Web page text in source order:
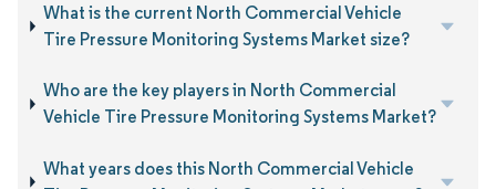
What is the current North Commercial Vehicle
Tire Pressure Monitoring Systems Market size?
Who are the key players in North Commercial
Vehicle Tire Pressure Monitoring Systems Market?
What years does this North Commercial Vehicle